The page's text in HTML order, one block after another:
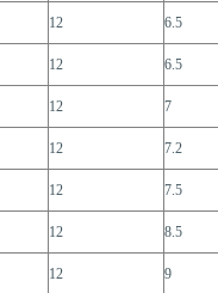
12 6.5
12 6.5
12 7
12 7.2
12 7.5
12 8.5
12 9